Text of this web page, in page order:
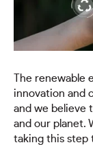
The
innovation and
and we believe
and our planet.
taking this step